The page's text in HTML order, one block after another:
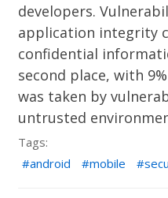
developers.
application integrity
confidential
second place, with
was taken by
untrusted
Tags:
android
mobile